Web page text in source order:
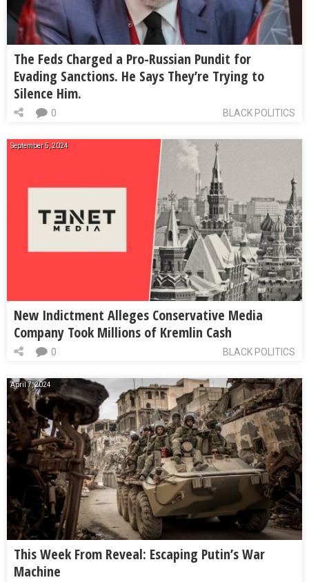
The Feds Charged a Pro-Russian Pundit for
Evading Sanctions. He Says They’re Trying to
Silence Him.
BLACK POLITICS
0
September 5, 2024
New Indictment Alleges Conservative Media
Company Took Millions of Kremlin Cash
BLACK POLITICS
0
April 7, 2024
This Week From Reveal: Escaping Putin’s War
Machine